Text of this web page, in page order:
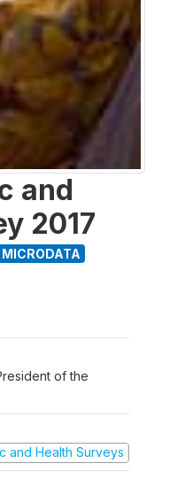
and
2017
of the
and Health Surveys